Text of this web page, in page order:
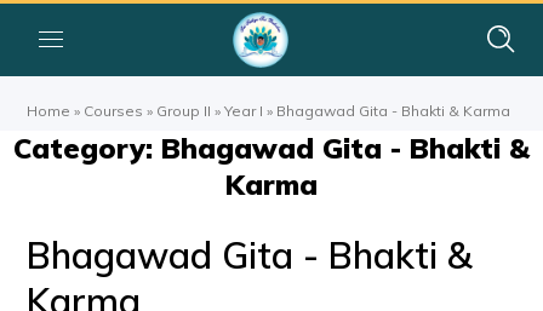
Home » Courses » Group II »Year I » Bhagawad Gita - Bhakti & Karma
Category: Bhagawad Gita - Bhakti &
Karma
Bhagawad Gita - Bhakti &
Karma